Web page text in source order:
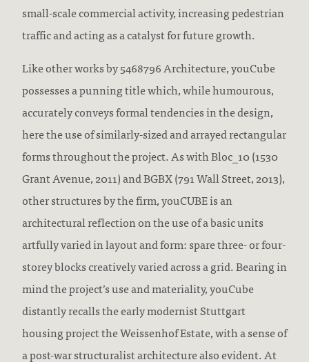
small-scale commercial activity, increasing pedestrian
traffic and acting as a catalyst for future growth.
Like other works by 5468796 Architecture, youCube
possesses a punning title which, while humourous,
accurately conveys formal tendencies in the design,
here the use of similarly-sized and arrayed rectangular
forms throughout the project. As with Bloc_10 (1530
Grant Avenue, 2011) and BGBX (791 Wall Street, 2013),
other structures by the firm, youCUBE is an
architectural reflection on the use of a basic units
artfully varied in layout and form: spare three- or four-
storey blocks creatively varied across a grid. Bearing in
mind the project’s use and materiality, youCube
distantly recalls the early modernist Stuttgart
housing project the Weissenhof Estate, with a sense of
a post-war structuralist architecture also evident. At